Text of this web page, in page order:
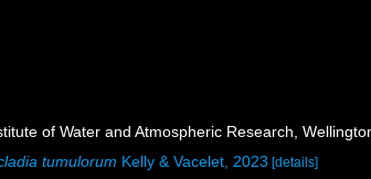
of Water and Atmospheric Research,
tumulorum Kelly & Vacelet, 2023 [details]